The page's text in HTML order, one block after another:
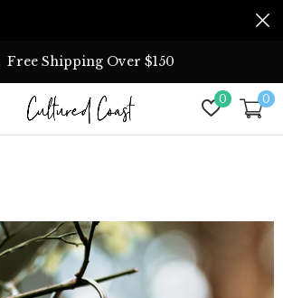
0 0
Free Shipping Over $150